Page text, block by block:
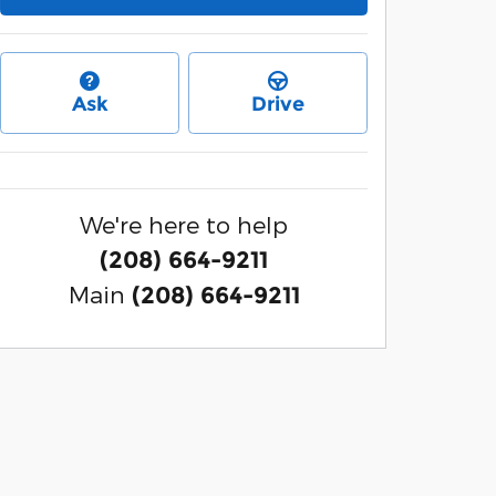
Ask Drive
We're here to help
(208) 664-9211
Main (208) 664-9211